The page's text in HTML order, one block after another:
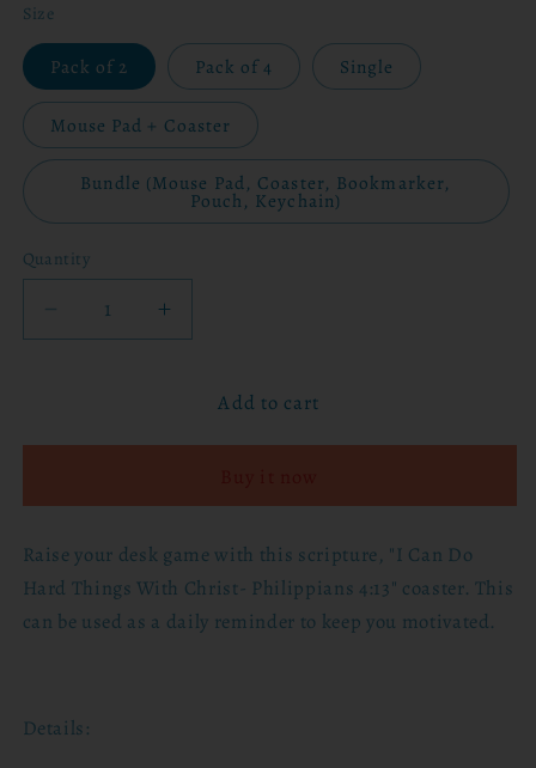
Size
Pack of 2 Pack of 4 Single
Mouse Pad + Coaster
Bundle (Mouse Pad, Coaster, Bookmarker,
Pouch, Keychain)
Quantity
Decrease
quantity
Things
Christ
Coaster
Increase
quantity
Things
Christ
Coaster
Add to cart
Raise your desk game with this scripture, "I Can Do
Hard Things With Christ- Philippians 4:13" coaster. This
can be used as a daily reminder to keep you motivated.
Details: